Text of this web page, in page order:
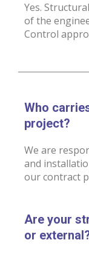
Yes.
of the
Control
Who
project?
We are
and
our contract
Are your
or